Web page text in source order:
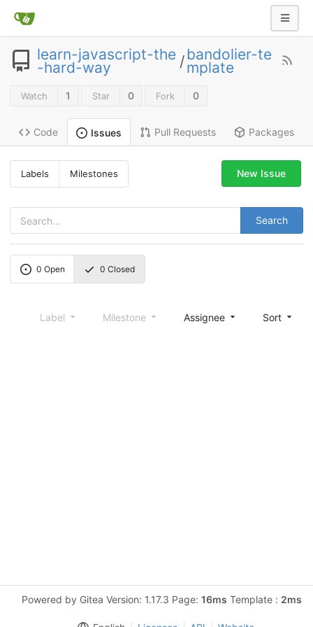
learn-javascript-the
-hard-way /bandolier-te
mplate
Watch 1 Star 0 Fork 0
Code Issues Pull Requests Packages
Labels Milestones
Search
New Issue
0 Open 0 Closed
Label Milestone Assignee Sort
Powered by Gitea Version: 1.17.3 Page: 16ms Template : 2ms